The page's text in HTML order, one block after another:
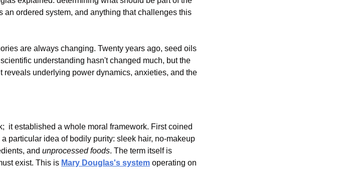
ordered system, and anything that challenges this
are always changing. Twenty years ago, seed oils
understanding hasn't changed much, but the
underlying power dynamics, anxieties, and the
it established a whole moral framework. First coined
particular idea of bodily purity: sleek hair, no-makeup
and unprocessed foods. The term itself is
exist. This is Mary Douglas's system operating on